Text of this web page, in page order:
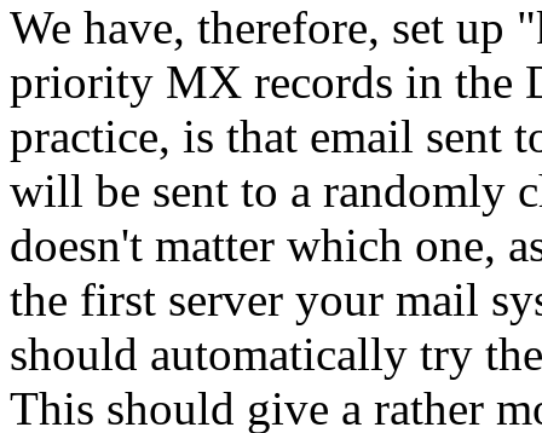
We have, therefore, set up
priority MX records in the
practice, is that email sent
will be sent to a randomly
doesn't matter which one,
the first server your mail
should automatically try
This should give a rather